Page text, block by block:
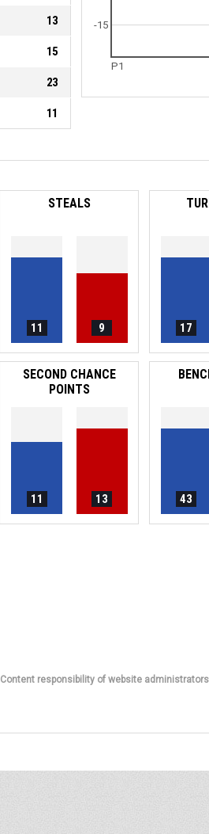
13
15
23
11
P1
-15
STEALS
11 9 17
SECOND CHANCE
POINTS
11 13 43
Content responsibility of website